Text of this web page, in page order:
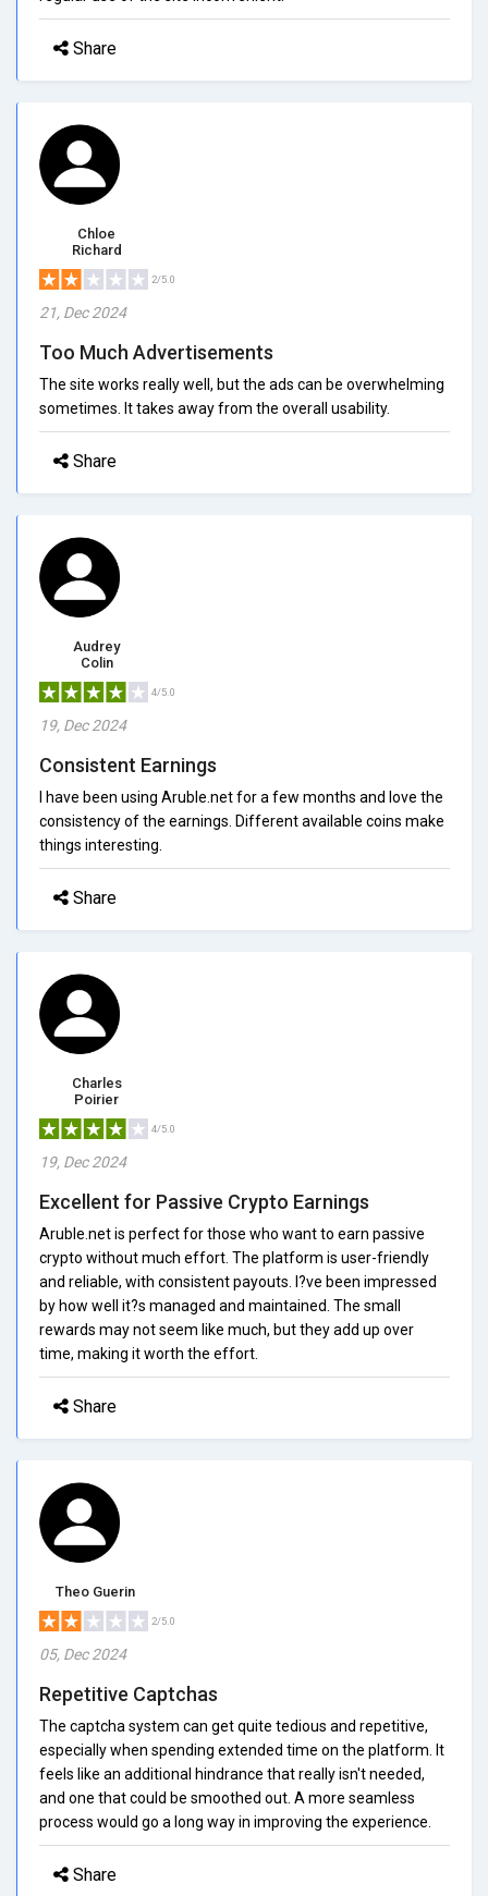
Share
Chloe
Richard
2/5.0
21, Dec 2024
Too Much Advertisements
The site works really well, but the ads can be overwhelming
sometimes. It takes away from the overall usability.
Share
Audrey
Colin
4/5.0
19, Dec 2024
Consistent Earnings
I have been using Aruble.net for a few months and love the
consistency of the earnings. Different available coins make
things interesting.
Share
Charles
Poirier
4/5.0
19, Dec 2024
Excellent for Passive Crypto Earnings
Aruble.net is perfect for those who want to earn passive
crypto without much effort. The platform is user-friendly
and reliable, with consistent payouts. I?ve been impressed
by how well it?s managed and maintained. The small
rewards may not seem like much, but they add up over
time, making it worth the effort.
Share
Theo Guerin
2/5.0
05, Dec 2024
Repetitive Captchas
The captcha system can get quite tedious and repetitive,
especially when spending extended time on the platform. It
feels like an additional hindrance that really isn't needed,
and one that could be smoothed out. A more seamless
process would go a long way in improving the experience.
Share